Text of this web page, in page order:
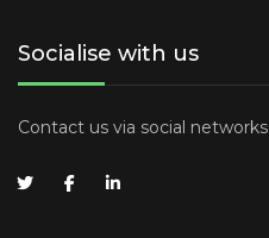
Socialise with us
Contact us via social networks